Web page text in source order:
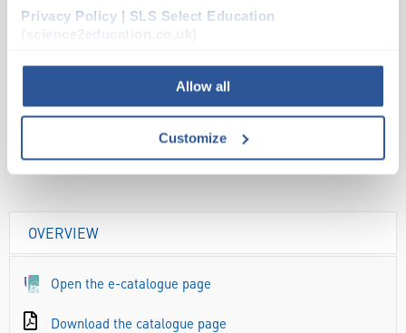
Privacy Policy | SLS Select Education
(science2education.co.uk)
Allow all
Customize
£26.05inc. VAT
OVERVIEW
Open the e-catalogue page
Download the catalogue page